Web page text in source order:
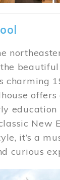
charming
education
New
it’s a
curious